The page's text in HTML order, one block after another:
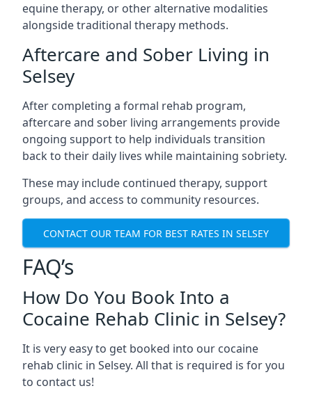
equine therapy, or other alternative modalities
alongside traditional therapy methods.
Aftercare and Sober Living in
Selsey
After completing a formal rehab program,
aftercare and sober living arrangements provide
ongoing support to help individuals transition
back to their daily lives while maintaining sobriety.
These may include continued therapy, support
groups, and access to community resources.
CONTACT OUR TEAM FOR BEST RATES IN SELSEY
FAQ’s
How Do You Book Into a
Cocaine Rehab Clinic in Selsey?
It is very easy to get booked into our cocaine
rehab clinic in Selsey. All that is required is for you
to contact us!